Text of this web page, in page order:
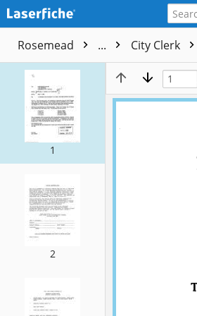
Rosemead ... City Clerk
1
2